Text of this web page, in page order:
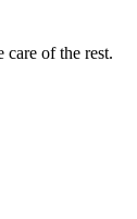
of the rest.